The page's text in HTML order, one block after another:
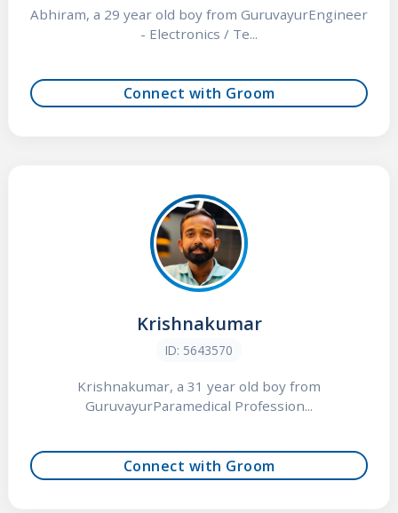
Abhiram, a 29 year old boy from GuruvayurEngineer
- Electronics / Te...
Connect with Groom
Krishnakumar
ID: 5643570
Krishnakumar, a 31 year old boy from
GuruvayurParamedical Profession...
Connect with Groom